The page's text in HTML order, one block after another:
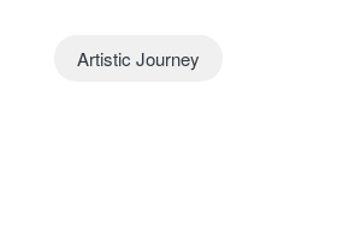
Artistic Journey